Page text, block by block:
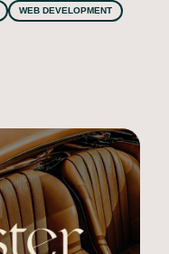
WEB DEVELOPMENT